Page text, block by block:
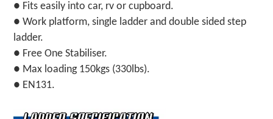
● Fits easily into car, rv or cupboard.
● Work platform, single ladder and double sided step
ladder.
● Free One Stabiliser.
● Max loading 150kgs (330lbs).
● EN131.